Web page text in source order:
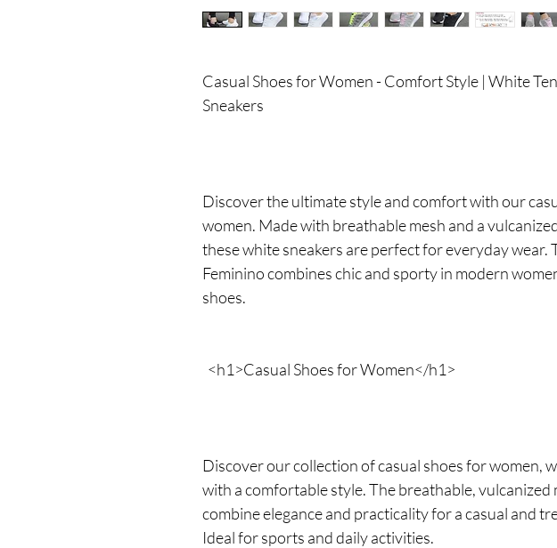
Casual Shoes for Women - Comfort Style | White
Sneakers
Discover the ultimate style and comfort with our
women. Made with breathable mesh and a
these white sneakers are perfect for everyday wear.
Feminino combines chic and sporty in modern
shoes.
<h1>Casual Shoes for Women</h1>
Discover our collection of casual shoes for women,
with a comfortable style. The breathable, vulcanized
combine elegance and practicality for a casual and
Ideal for sports and daily activities.